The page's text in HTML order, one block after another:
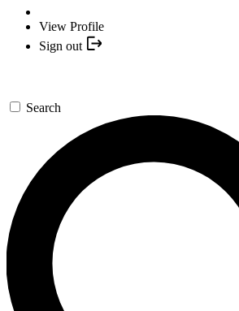
View Profile
Sign out
Search